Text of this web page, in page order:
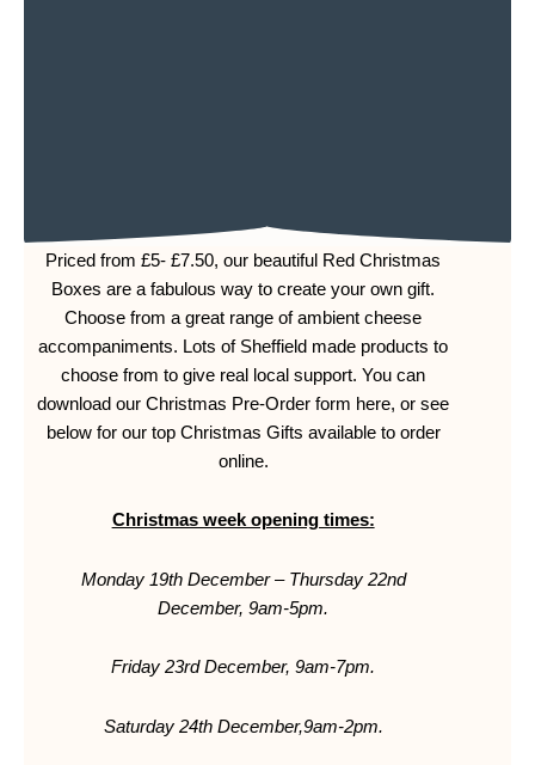
Priced from £5- £7.50, our beautiful Red Christmas
Boxes are a fabulous way to create your own gift.
Choose from a great range of ambient cheese
accompaniments. Lots of Sheffield made products to
choose from to give real local support. You can
download our Christmas Pre-Order form here, or see
below for our top Christmas Gifts available to order
online.
Christmas week opening times:
Monday 19th December – Thursday 22nd
December,9am-5pm.
Friday 23rd December, 9am-7pm.
Saturday 24th December,9am-2pm.